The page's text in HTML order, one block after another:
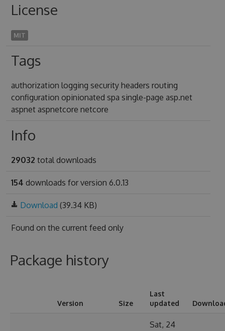
License
MIT
Tags
authorization logging security headers routing
configuration opinionated spa single-page asp.net
aspnet aspnetcore netcore
Info
29032 total downloads
154 downloads for version 6.0.13
Download (39.34 KB)
Found on the current feed only
Package history
Version Size
Last
updated
Sat, 24